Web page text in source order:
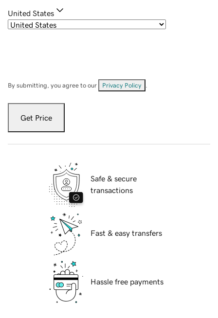
United States
By submitting, you agree to our Privacy Policy
Get Price
Safe & secure
transactions
Fast & easy transfers
Hassle free payments